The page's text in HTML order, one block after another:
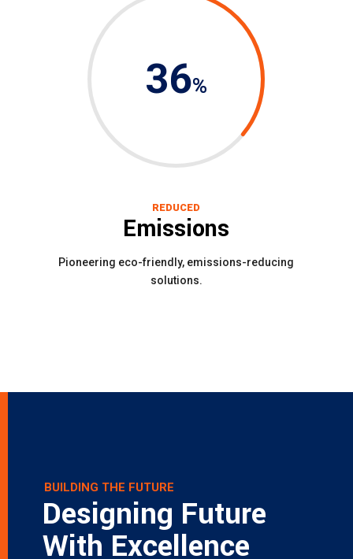
36%
REDUCED
Emissions
Pioneering eco-friendly, emissions-reducing
solutions.
BUILDING THE FUTURE
Designing Future
With Excellence